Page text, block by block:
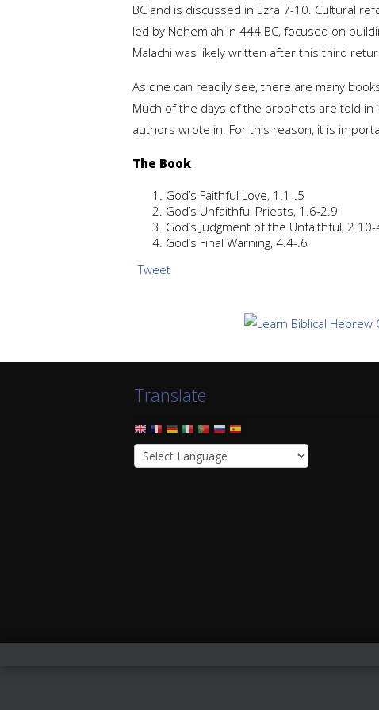
BC and is discussed in Ezra 7-10. Cultural
led by Nehemiah in 444 BC, focused on
Malachi was likely written after this third
As one can readily see, there are many
Much of the days of the prophets are told in
authors wrote in. For this reason, it is
The Book
God’s Faithful Love, 1.1-.5
God’s Unfaithful Priests, 1.6-2.9
God’s Judgment of the Unfaithful, 2.10-
God’s Final Warning, 4.4-.6
Tweet
Translate